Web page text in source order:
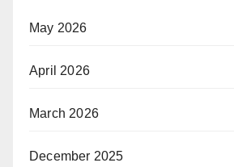
May 2026
April 2026
March 2026
December 2025